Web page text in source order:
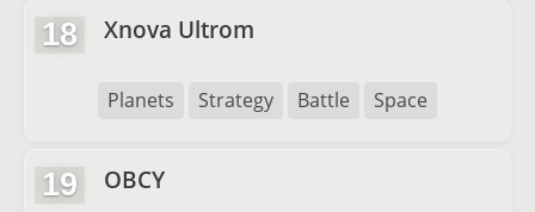
18 Xnova Ultrom
Planets Strategy Battle Space
19 OBCY